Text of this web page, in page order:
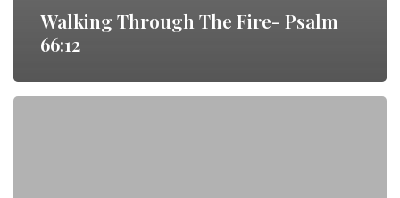
Walking Through The Fire- Psalm
66:12